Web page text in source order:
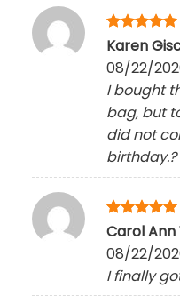
Rated5
out of 5
Karen
08/22/
I bought
bag, but
did not
birthday.?
Rated 5
Carol Ann
08/22/
I finally